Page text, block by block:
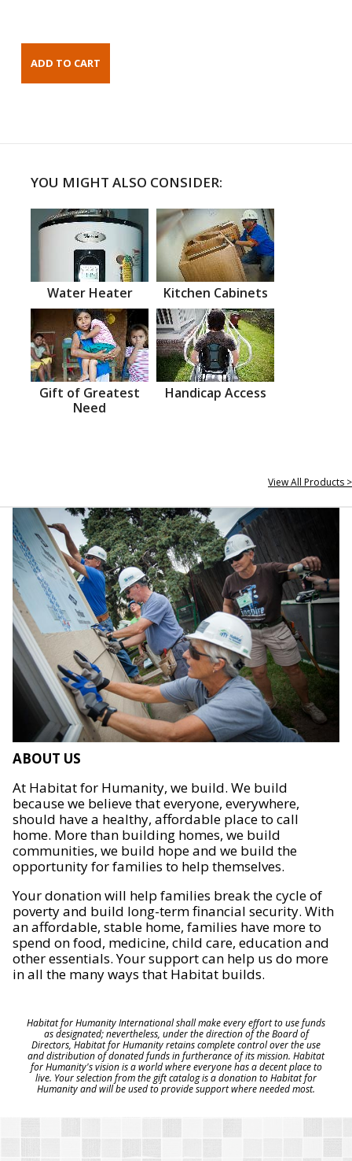
YOU MIGHT ALSO CONSIDER:
Water Heater Kitchen Cabinets
Gift of Greatest
Need
Handicap Access
View All Products >
ABOUT US
At Habitat for Humanity, we build. We build
because we believe that everyone, everywhere,
should have a healthy, affordable place to call
home. More than building homes, we build
communities, we build hope and we build the
opportunity for families to help themselves.
Your donation will help families break the cycle of
poverty and build long-term financial security. With
an affordable, stable home, families have more to
spend on food, medicine, child care, education and
other essentials. Your support can help us do more
in all the many ways that Habitat builds.
Habitat for Humanity International shall make every effort to use funds
as designated; nevertheless, under the direction of the Board of
Directors, Habitat for Humanity retains complete control over the use
and distribution of donated funds in furtherance of its mission. Habitat
for Humanity's vision is a world where everyone has a decent place to
live. Your selection from the gift catalog is a donation to Habitat for
Humanity and will be used to provide support where needed most.